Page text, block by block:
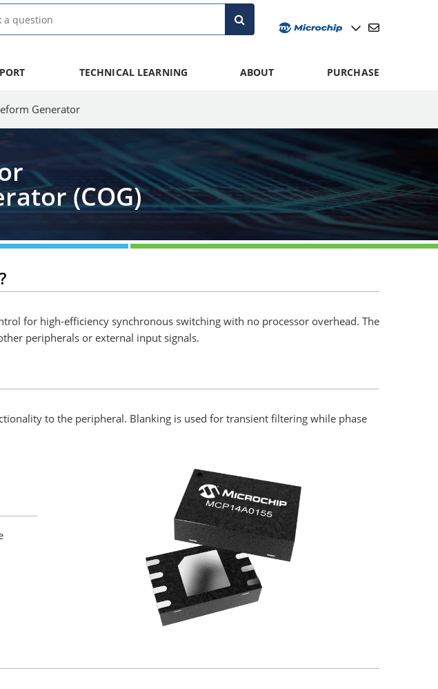
TECHNICAL LEARNING ABOUT PURCHASE
Generator
(COG)
for high-efficiency synchronous switching with no processor overhead. The
peripherals or external input signals.
to the peripheral. Blanking is used for transient filtering while phase